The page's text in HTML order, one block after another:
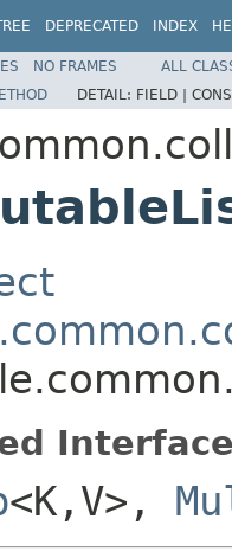
DEPRECATED INDEX
NO FRAMES
ALL
DETAIL: FIELD |
<K,V>,